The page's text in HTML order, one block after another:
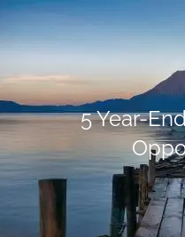
Skip to main content
Home
Who We Are
Our Firm Our
5 Year-